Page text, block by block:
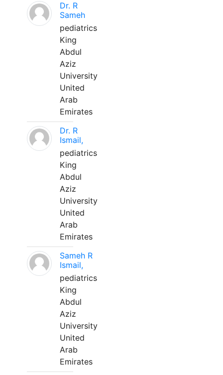
Dr. R
Sameh
pediatrics
King
Abdul
Aziz
University
United
Arab
Emirates
Dr. R
Ismail,
pediatrics
King
Abdul
Aziz
University
United
Arab
Emirates
Sameh R
Ismail,
pediatrics
King
Abdul
Aziz
University
United
Arab
Emirates